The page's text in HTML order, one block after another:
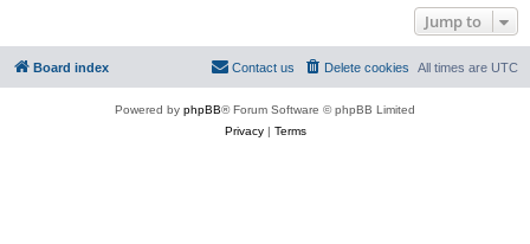
Jump to
Board index All times are UTC
Delete cookies
Contact us
Powered by phpBB® Forum Software © phpBB Limited
Privacy| Terms